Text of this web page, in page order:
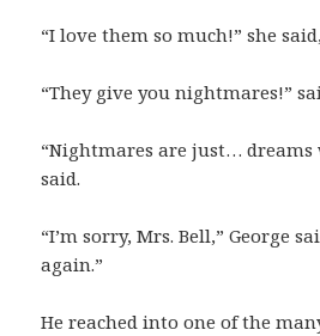
“I love them so much!” she
“They give you nightmares!”
“Nightmares are just…
said.
“I’m sorry, Mrs. Bell,” George
again.”
He reached into one of the